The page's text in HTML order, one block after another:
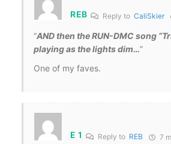
REB Reply toCaliSkier
“AND then the RUN-DMC song
playing as the lights dim…”
One of my faves.
E 1 Reply to REB 7